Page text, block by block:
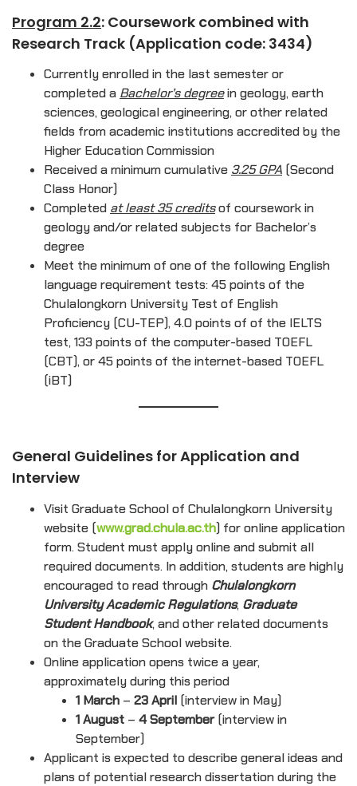
Program 2.2: Coursework combined with
Research Track (Application code: 3434)
Currently enrolled in the last semester or
completed a Bachelor’s degreein geology, earth
sciences, geological engineering, or other related
fields from academic institutions accredited by the
Higher Education Commission
Received a minimum cumulative 3.25 GPA (Second
Class Honor)
Completed at least 35 creditsof coursework in
geology and/or related subjects for Bachelor’s
degree
Meet the minimum of one of the following English
language requirement tests: 45 points of the
Chulalongkorn University Test of English
Proficiency (CU-TEP), 4.0 points of of the IELTS
test, 133 points of the computer-based TOEFL
(CBT), or 45 points of the internet-based TOEFL
(iBT)
General Guidelines for Application and
Interview
Visit Graduate School of Chulalongkorn University
website (www.grad.chula.ac.th) for online application
form. Student must apply online and submit all
required documents. In addition, students are highly
encouraged to read through Chulalongkorn
University Academic Regulations, Graduate
Student Handbook, and other related documents
on the Graduate School website.
Online application opens twice a year,
approximately during this period
1 March – 23 April (interview in May)
1 August – 4 September(interview in
September)
Applicant is expected to describe general ideas and
plans of potential research dissertation during the